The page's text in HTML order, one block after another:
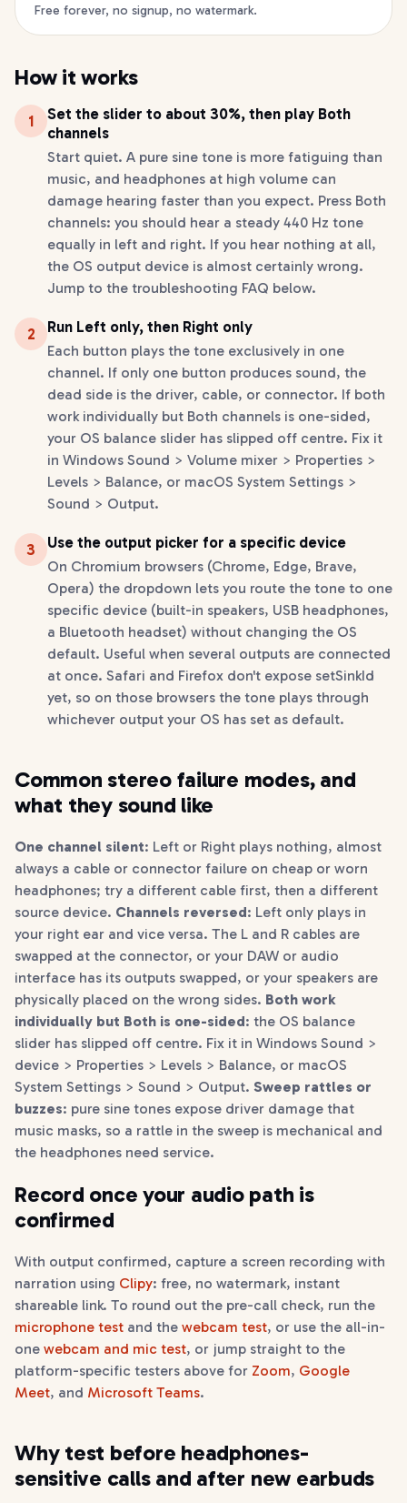
Free forever, no signup, no watermark.
How it works
1
Set the slider to about 30%, then play Both
channels
Start quiet. A pure sine tone is more fatiguing than
music, and headphones at high volume can
damage hearing faster than you expect. Press Both
channels: you should hear a steady 440 Hz tone
equally in left and right. If you hear nothing at all,
the OS output device is almost certainly wrong.
Jump to the troubleshooting FAQ below.
2 Run Left only, then Right only
Each button plays the tone exclusively in one
channel. If only one button produces sound, the
dead side is the driver, cable, or connector. If both
work individually but Both channels is one-sided,
your OS balance slider has slipped off centre. Fix it
in Windows Sound > Volume mixer > Properties >
Levels > Balance, or macOS System Settings >
Sound > Output.
3 Use the output picker for a specific device
On Chromium browsers (Chrome, Edge, Brave,
Opera) the dropdown lets you route the tone to one
specific device (built-in speakers, USB headphones,
a Bluetooth headset) without changing the OS
default. Useful when several outputs are connected
at once. Safari and Firefox don't expose setSinkId
yet, so on those browsers the tone plays through
whichever output your OS has set as default.
Common stereo failure modes, and
what they sound like
One channel silent: Left or Right plays nothing, almost
always a cable or connector failure on cheap or worn
headphones; try a different cable first, then a different
source device. Channels reversed: Left only plays in
your right ear and vice versa. The L and R cables are
swapped at the connector, or your DAW or audio
interface has its outputs swapped, or your speakers are
physically placed on the wrong sides. Both work
individually but Both is one-sided: the OS balance
slider has slipped off centre. Fix it in Windows Sound >
device > Properties > Levels > Balance, or macOS
System Settings > Sound > Output. Sweep rattles or
buzzes: pure sine tones expose driver damage that
music masks, so a rattle in the sweep is mechanical and
the headphones need service.
Record once your audio path is
confirmed
With output confirmed, capture a screen recording with
narration using Clipy: free, no watermark, instant
shareable link. To round out the pre-call check, run the
microphone test and the webcam test, or use the all-in-
one webcam and mic test, or jump straight to the
platform-specific testers above for Zoom, Google
Meet, and Microsoft Teams.
Why test before headphones-
sensitive calls and after new earbuds